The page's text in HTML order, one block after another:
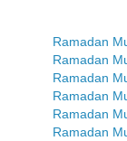
Ramadan
Ramadan
Ramadan
Ramadan
Ramadan
Ramadan